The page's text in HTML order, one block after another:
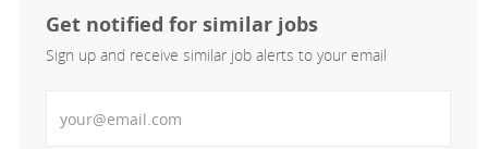
Get notified for similar jobs
Sign up and receive similar job alerts to your email